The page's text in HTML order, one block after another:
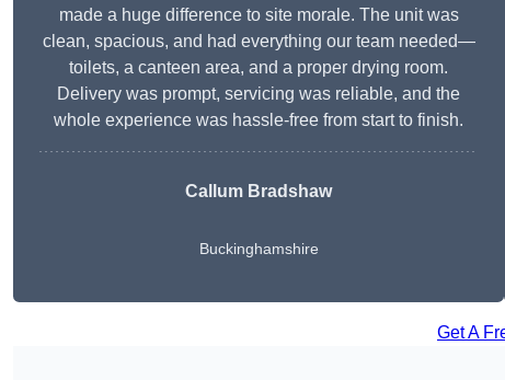
made a huge difference to site morale. The unit was
clean, spacious, and had everything our team needed—
toilets, a canteen area, and a proper drying room.
Delivery was prompt, servicing was reliable, and the
whole experience was hassle-free from start to finish.
Callum Bradshaw
Buckinghamshire
Get A